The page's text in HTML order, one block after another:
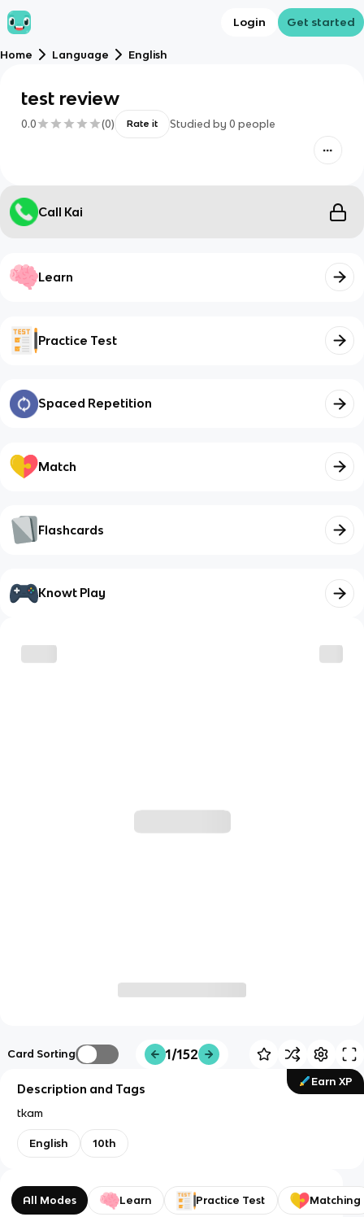
Login Get started
Home Language English
test review
0.0 (0) Rate it Studied by 0 people
Call Kai
Learn
Practice Test
Spaced Repetition
Match
Flashcards
Knowt Play
Card Sorting 1/152
Earn XP
Description and Tags
tkam
English 10th
All Modes Learn Practice Test Matching